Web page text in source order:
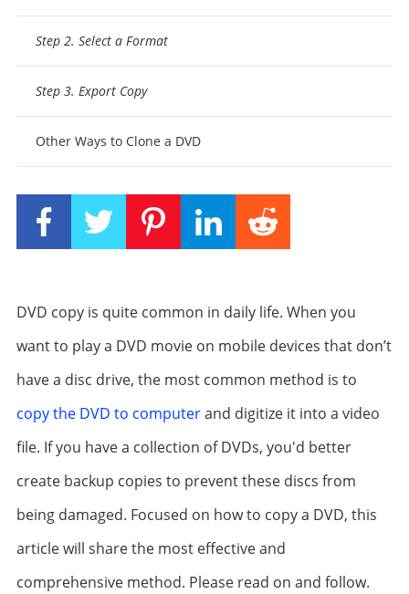
Step 2. Select a Format
Step 3. Export Copy
Other Ways to Clone a DVD
DVD copy is quite common in daily life. When you
want to play a DVD movie on mobile devices that don’t
have a disc drive, the most common method is to
copy the DVD to computerand digitize it into a video
file. If you have a collection of DVDs, you'd better
create backup copies to prevent these discs from
being damaged. Focused on how to copy a DVD, this
article will share the most effective and
comprehensive method. Please read on and follow.